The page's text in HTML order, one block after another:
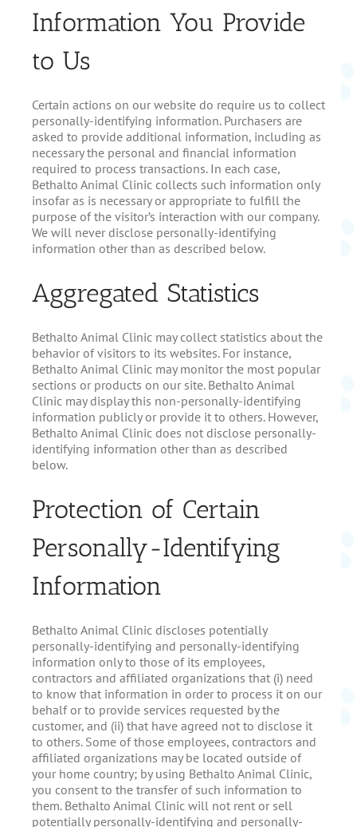
Information You Provide
to Us
Certain actions on our website do require us to collect
personally-identifying information. Purchasers are
asked to provide additional information, including as
necessary the personal and financial information
required to process transactions. In each case,
Bethalto Animal Clinic collects such information only
insofar as is necessary or appropriate to fulfill the
purpose of the visitor’s interaction with our company.
We will never disclose personally-identifying
information other than as described below.
Aggregated Statistics
Bethalto Animal Clinic may collect statistics about the
behavior of visitors to its websites. For instance,
Bethalto Animal Clinic may monitor the most popular
sections or products on our site. Bethalto Animal
Clinic may display this non-personally-identifying
information publicly or provide it to others. However,
Bethalto Animal Clinic does not disclose personally-
identifying information other than as described
below.
Protection of Certain
Personally-Identifying
Information
Bethalto Animal Clinic discloses potentially
personally-identifying and personally-identifying
information only to those of its employees,
contractors and affiliated organizations that (i) need
to know that information in order to process it on our
behalf or to provide services requested by the
customer, and (ii) that have agreed not to disclose it
to others. Some of those employees, contractors and
affiliated organizations may be located outside of
your home country; by using Bethalto Animal Clinic,
you consent to the transfer of such information to
them. Bethalto Animal Clinic will not rent or sell
potentially personally-identifying and personally-